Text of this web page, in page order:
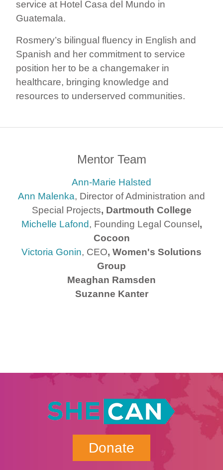
service at Hotel Casa del Mundo in
Guatemala.
Rosmery’s bilingual fluency in English and
Spanish and her commitment to service
position her to be a changemaker in
healthcare, bringing knowledge and
resources to underserved communities.
Mentor Team
Ann-Marie Halsted
Ann Malenka, Director of Administration and
Special Projects, Dartmouth College
Michelle Lafond, Founding Legal Counsel ,
Cocoon
Victoria Gonin, CEO, Women's Solutions
Group
Meaghan Ramsden
Suzanne Kanter
Donate